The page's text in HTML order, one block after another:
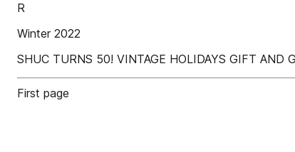
R
Winter 2022
SHUC TURNS 50! VINTAGE HOLIDAYS GIFT AND
First page